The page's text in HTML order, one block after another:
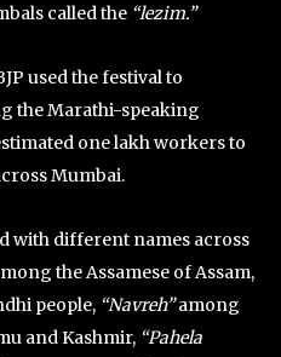
called the “lezim.”
used the festival to
the Marathi-speaking
one lakh workers to
Mumbai.
with different names across
the Assamese of Assam,
people, “Navreh”among
and Kashmir, “Pahela